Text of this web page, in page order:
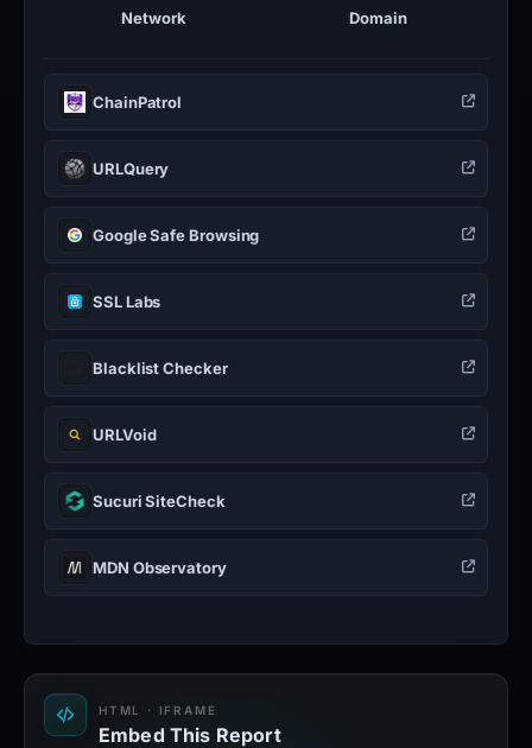
Network Domain
ChainPatrol
URLQuery
Google Safe Browsing
SSL Labs
Blacklist Checker
URLVoid
Sucuri SiteCheck
MDN Observatory
HTML · IFRAME
Embed This Report